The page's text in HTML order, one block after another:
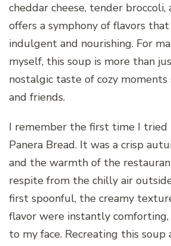
cheddar cheese, tender
offers a symphony of flavors
indulgent and nourishing. For
myself, this soup is more than
nostalgic taste of cozy
and friends.
I remember the first time I tried
Panera Bread. It was a crisp
and the warmth of the
respite from the chilly air
first spoonful, the creamy
flavor were instantly
to my face. Recreating this soup